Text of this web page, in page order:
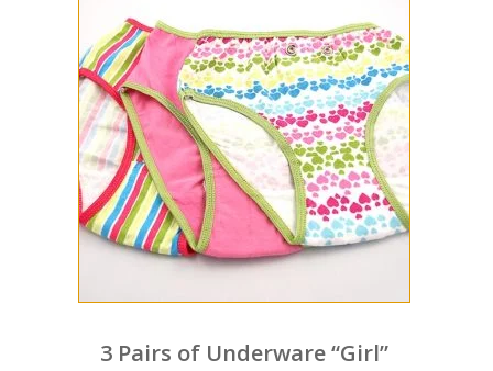
3 Pairs of Underware “Girl”